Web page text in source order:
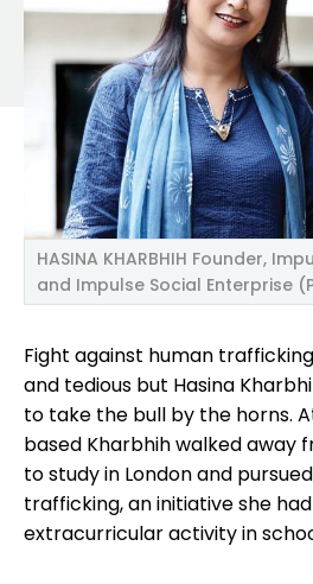
HASINA KHARBHIH Founder,
and Impulse Social Enterprise
Fight against human
and tedious but Hasina
to take the bull by the horns.
based Kharbhih walked away
to study in London and
trafficking, an initiative she
extracurricular activity in